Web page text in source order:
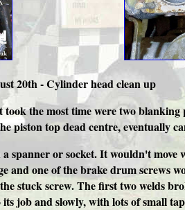
20th - Cylinder head clean up
the most time were two
piston top dead centre, eventually
or socket. It wouldn't
one of the brake drum screws
stuck screw. The first two welds
job and slowly, with lots of small